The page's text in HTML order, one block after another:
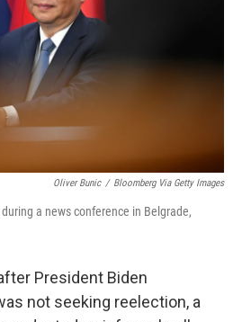
Oliver Bunic / Bloomberg Via Getty Images
a news conference in Belgrade,
President Biden
not seeking reelection, a